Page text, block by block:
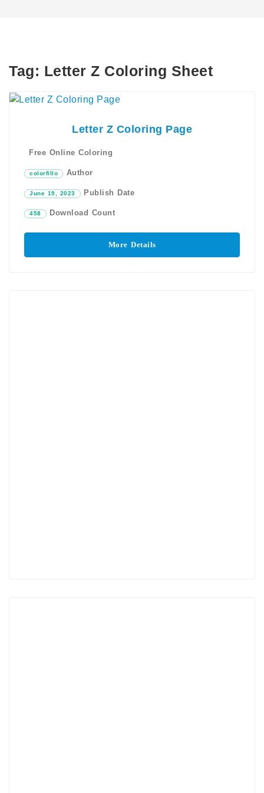
Tag: Letter Z Coloring Sheet​
Letter Z Coloring Page
Free Online Coloring
colorfillo Author
June 19, 2023 Publish Date
458 Download Count
More Details